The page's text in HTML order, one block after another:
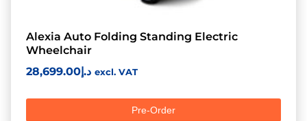
Alexia Auto Folding Standing Electric
Wheelchair
د.إ28,699.00 excl. VAT
Pre-Order